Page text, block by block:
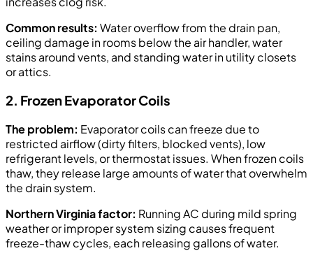
Common results: Water overflow from the drain pan,
ceiling damage in rooms below the air handler, water
stains around vents, and standing water in utility closets
or attics.
2. Frozen Evaporator Coils
The problem: Evaporator coils can freeze due to
restricted airflow (dirty filters, blocked vents), low
refrigerant levels, or thermostat issues. When frozen coils
thaw, they release large amounts of water that overwhelm
the drain system.
Northern Virginia factor: Running AC during mild spring
weather or improper system sizing causes frequent
freeze-thaw cycles, each releasing gallons of water.